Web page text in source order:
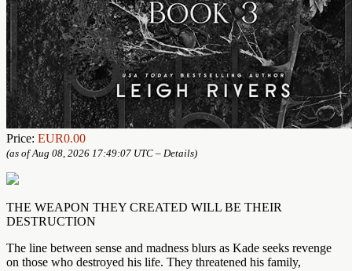
Price: EUR0.00
(as of Aug 08, 2026 17:49:07 UTC – Details)
THE WEAPON THEY CREATED WILL BE THEIR
DESTRUCTION
The line between sense and madness blurs as Kade seeks revenge
on those who destroyed his life. They threatened his family,